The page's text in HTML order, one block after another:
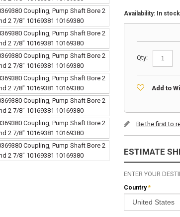
Availability: In stock
Qty:
Add to
Be the first to
ESTIMATE
ENTER YOUR
*
Country